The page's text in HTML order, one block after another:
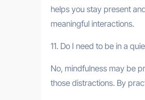
helps you stay present
meaningful interactions.
11. Do I need to be in a
No, mindfulness may be
those distractions. By